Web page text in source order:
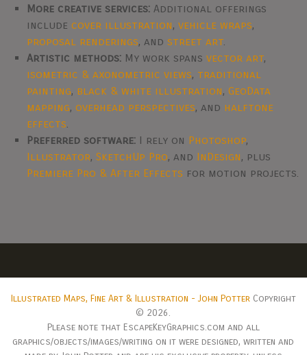
More creative services: Additional offerings
includecover illustration,vehicle wraps,
proposal renderings, andstreet art.
Artistic methods: My work spansvector art,
isometric & axonometric views, traditional
painting, black & white illustration,GeoData
mapping,overhead perspectives, and halftone
effects.
Preferred software: I rely on Photoshop,
Illustrator,SketchUp Pro, and InDesign, plus
Premiere Pro & After Effects for motion projects.
Illustrated Maps, Fine Art & Illustration - John PotterCopyright
© 2026.
Please note that EscapeKeyGraphics.com and all
graphics/objects/images/writing on it were designed, written and